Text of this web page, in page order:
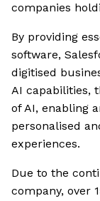
companies
By providing
software,
digitised
AI capabilities,
of AI, enabling
personalised
experiences.
Due to the
company, over